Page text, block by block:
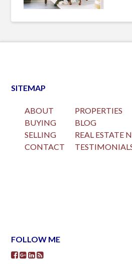
SITEMAP
ABOUT
BUYING
SELLING
CONTACT
PROPERTIES
BLOG
REAL ESTATE
FOLLOW ME